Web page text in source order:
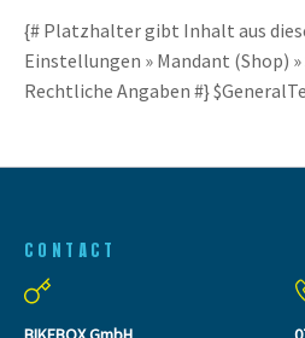
{# Platzhalter gibt Inhalt aus
Einstellungen » Mandant (Shop) »
Rechtliche Angaben #}
CONTACT